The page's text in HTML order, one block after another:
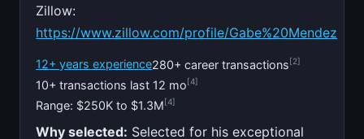
Zillow:
https://www.zillow.com/profile/Gabe%20Mendez
12+ years experience280+ career transactions[2]
10+ transactions last 12 mo[4]
Range: $250K to $1.3M[4]
Why selected: Selected for his exceptional